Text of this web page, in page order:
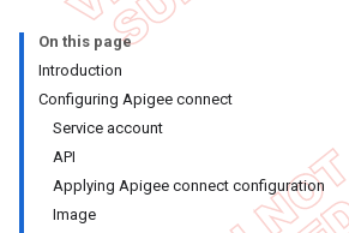
On this page
Introduction
Configuring Apigee connect
Service account
API
Applying Apigee connect configuration
Image